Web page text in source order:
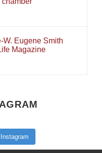
W. Eugene Smith
Magazine